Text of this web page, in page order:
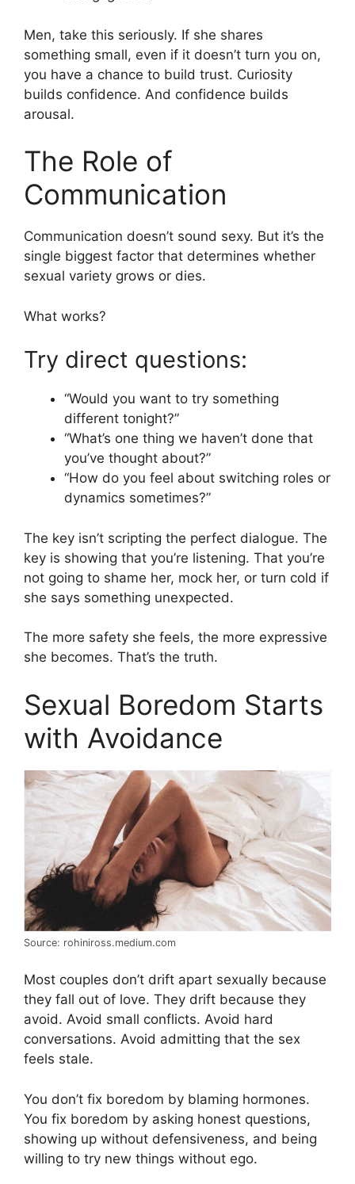
Men, take this seriously. If she shares
something small, even if it doesn’t turn you on,
you have a chance to build trust. Curiosity
builds confidence. And confidence builds
arousal.
The Role of
Communication
Communication doesn’t sound sexy. But it’s the
single biggest factor that determines whether
sexual variety grows or dies.
What works?
Try direct questions:
“Would you want to try something
different tonight?”
“What’s one thing we haven’t done that
you’ve thought about?”
“How do you feel about switching roles or
dynamics sometimes?”
The key isn’t scripting the perfect dialogue. The
key is showing that you’re listening. That you’re
not going to shame her, mock her, or turn cold if
she says something unexpected.
The more safety she feels, the more expressive
she becomes. That’s the truth.
Sexual Boredom Starts
with Avoidance
Source: rohiniross.medium.com
Most couples don’t drift apart sexually because
they fall out of love. They drift because they
avoid. Avoid small conflicts. Avoid hard
conversations. Avoid admitting that the sex
feels stale.
You don’t fix boredom by blaming hormones.
You fix boredom by asking honest questions,
showing up without defensiveness, and being
willing to try new things without ego.